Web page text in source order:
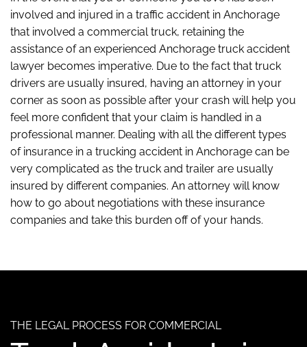
involved and injured in a traffic accident in Anchorage
that involved a commercial truck, retaining the
assistance of an experienced Anchorage truck accident
lawyer becomes imperative. Due to the fact that truck
drivers are usually insured, having an attorney in your
corner as soon as possible after your crash will help you
feel more confident that your claim is handled in a
professional manner. Dealing with all the different types
of insurance in a trucking accident in Anchorage can be
very complicated as the truck and trailer are usually
insured by different companies. An attorney will know
how to go about negotiations with these insurance
companies and take this burden off of your hands.
THE LEGAL PROCESS FOR COMMERCIAL